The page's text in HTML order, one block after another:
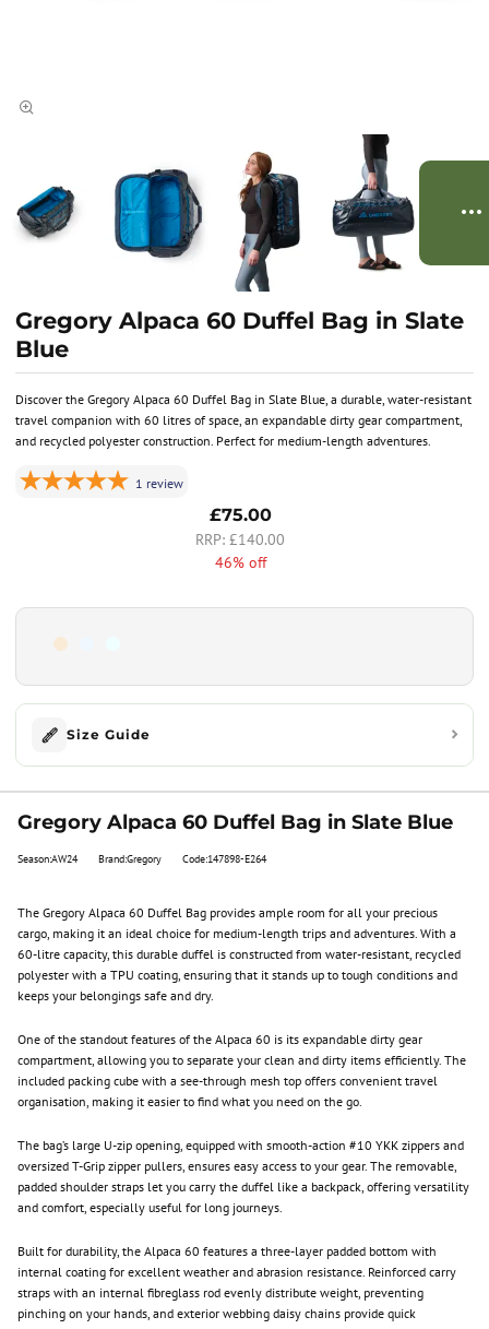
Discover the Gregory Alpaca 60 Duffel Bag in Slate Blue, a durable, water-resistant
travel companion with 60 litres of space, an expandable dirty gear compartment,
and recycled polyester construction. Perfect for medium-length adventures.
Gregory Alpaca 60 Duffel Bag in Slate
Blue
1 review
£75.00
£140.00
46% off
Size Guide
Gregory Alpaca 60 Duffel Bag in Slate Blue
Season:AW24 Brand:Gregory Code:147898-E264
The Gregory Alpaca 60 Duffel Bag provides ample room for all your precious
cargo, making it an ideal choice for medium-length trips and adventures. With a
60-litre capacity, this durable duffel is constructed from water-resistant, recycled
polyester with a TPU coating, ensuring that it stands up to tough conditions and
keeps your belongings safe and dry.
One of the standout features of the Alpaca 60 is its expandable dirty gear
compartment, allowing you to separate your clean and dirty items efficiently. The
included packing cube with a see-through mesh top offers convenient travel
organisation, making it easier to find what you need on the go.
The bag’s large U-zip opening, equipped with smooth-action #10 YKK zippers and
oversized T-Grip zipper pullers, ensures easy access to your gear. The removable,
padded shoulder straps let you carry the duffel like a backpack, offering versatility
and comfort, especially useful for long journeys.
Built for durability, the Alpaca 60 features a three-layer padded bottom with
internal coating for excellent weather and abrasion resistance. Reinforced carry
straps with an internal fibreglass rod evenly distribute weight, preventing
pinching on your hands, and exterior webbing daisy chains provide quick